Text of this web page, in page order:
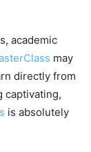
academic
may
directly from
captivating,
is absolutely